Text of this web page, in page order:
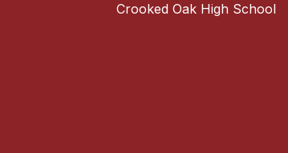
Crooked Oak High School